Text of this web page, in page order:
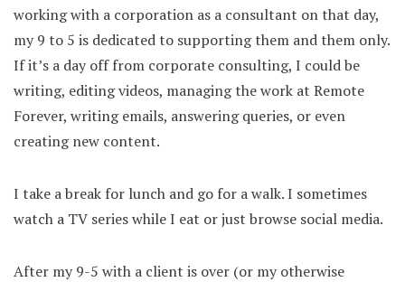
working with a corporation as a consultant on that day,
my 9 to 5 is dedicated to supporting them and them only.
If it’s a day off from corporate consulting, I could be
writing, editing videos, managing the work at Remote
Forever, writing emails, answering queries, or even
creating new content.
I take a break for lunch and go for a walk. I sometimes
watch a TV series while I eat or just browse social media.
After my 9-5 with a client is over (or my otherwise